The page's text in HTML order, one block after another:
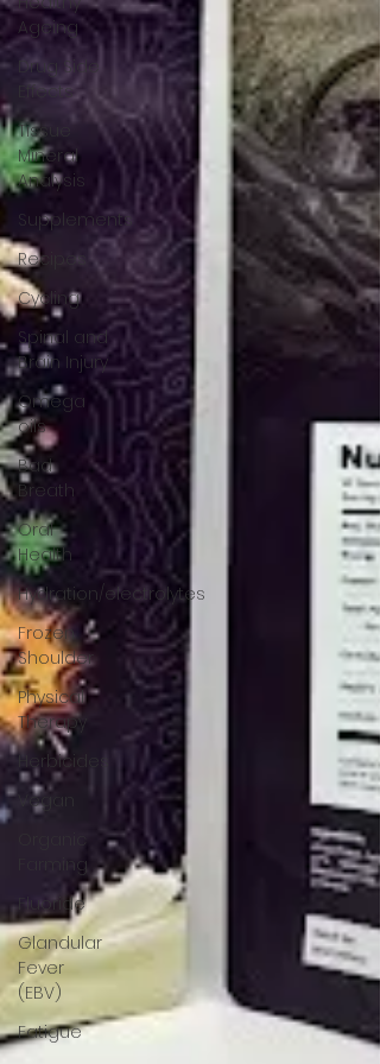
Ageing
Drug Side
Effects
Tissue
Mineral
Analysis
Supplements
Recipes
Cycling
Spinal and
Brain Injury
Omega
oils
Bad
Breath
Oral
Health
Hydration/electrolytes
Frozen
Shoulder
Physical
Therapy
Herbicides
Vegan
Farming
Fluoride
Glandular
Fever
(EBV)
Fatigue